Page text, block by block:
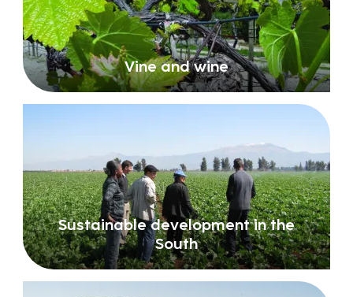
Vine and wine
Sustainable development in the
South